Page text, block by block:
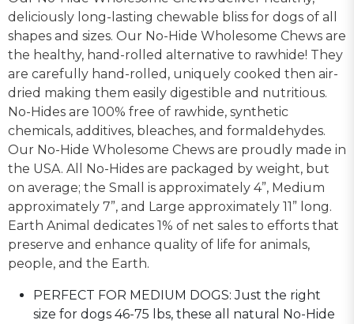
deliciously long-lasting chewable bliss for dogs of all
shapes and sizes. Our No-Hide Wholesome Chews are
the healthy, hand-rolled alternative to rawhide! They
are carefully hand-rolled, uniquely cooked then air-
dried making them easily digestible and nutritious.
No-Hides are 100% free of rawhide, synthetic
chemicals, additives, bleaches, and formaldehydes.
Our No-Hide Wholesome Chews are proudly made in
the USA. All No-Hides are packaged by weight, but
on average; the Small is approximately 4”, Medium
approximately 7”, and Large approximately 11” long.
Earth Animal dedicates 1% of net sales to efforts that
preserve and enhance quality of life for animals,
people, and the Earth.
PERFECT FOR MEDIUM DOGS: Just the right
size for dogs 46-75 lbs, these all natural No-Hide